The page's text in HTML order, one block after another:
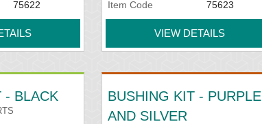
75622
Item Code
75623
VIEW DETAILS
- BLACK
BUSHING KIT - PURPLE
AND SILVER